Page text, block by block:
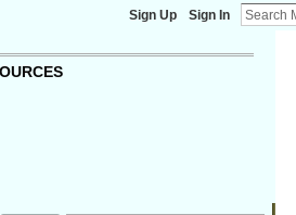
Sign Up Sign In